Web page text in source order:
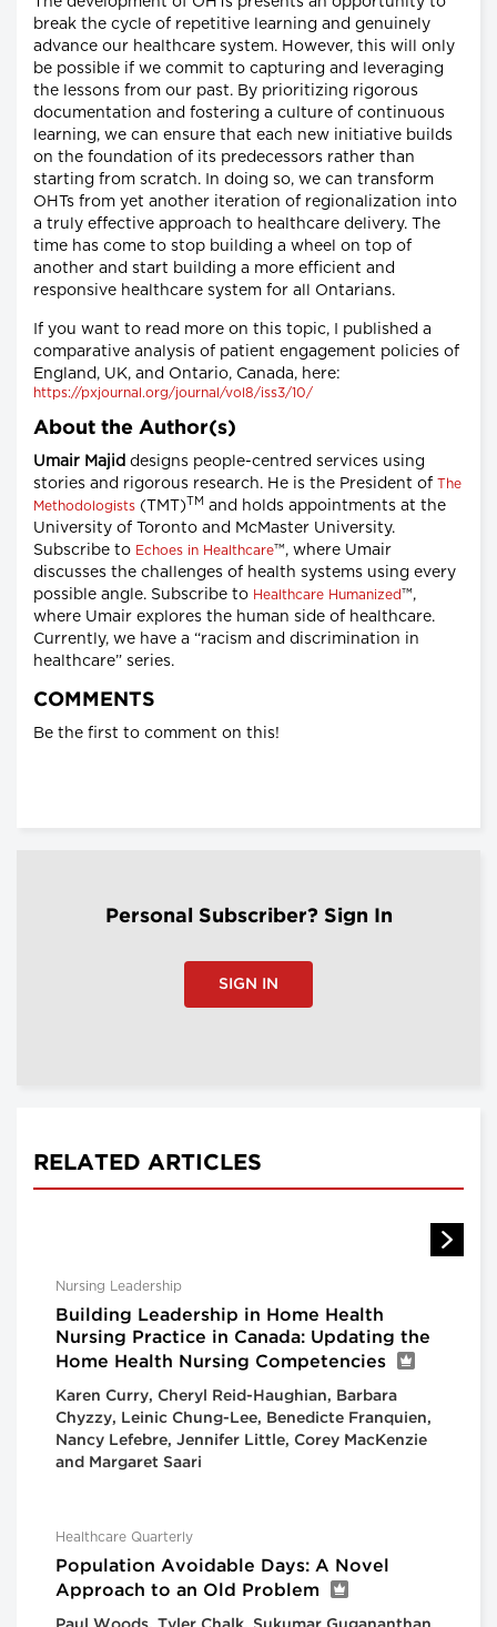
break the cycle of repetitive learning and genuinely
advance our healthcare system. However, this will only
be possible if we commit to capturing and leveraging
the lessons from our past. By prioritizing rigorous
documentation and fostering a culture of continuous
learning, we can ensure that each new initiative builds
on the foundation of its predecessors rather than
starting from scratch. In doing so, we can transform
OHTs from yet another iteration of regionalization into
a truly effective approach to healthcare delivery. The
time has come to stop building a wheel on top of
another and start building a more efficient and
responsive healthcare system for all Ontarians.
If you want to read more on this topic, I published a
comparative analysis of patient engagement policies of
England, UK, and Ontario, Canada, here:
https://pxjournal.org/journal/vol8/iss3/10/
About the Author(s)
Umair Majid designs people-centred services using
stories and rigorous research. He is the President of The
Methodologists (TMT) TM and holds appointments at the
University of Toronto and McMaster University.
Subscribe to Echoes in Healthcare™, where Umair
discusses the challenges of health systems using every
possible angle. Subscribe to Healthcare Humanized ™,
where Umair explores the human side of healthcare.
Currently, we have a “racism and discrimination in
healthcare” series.
COMMENTS
Be the first to comment on this!
Personal Subscriber? Sign In
SIGN IN
RELATED ARTICLES
Nursing Leadership
Building Leadership in Home Health
Nursing Practice in Canada: Updating the
Home Health Nursing Competencies
Karen Curry, Cheryl Reid-Haughian, Barbara
Chyzzy, Leinic Chung-Lee, Benedicte Franquien,
Nancy Lefebre, Jennifer Little, Corey MacKenzie
and Margaret Saari
Healthcare Quarterly
Population Avoidable Days: A Novel
Approach to an Old Problem